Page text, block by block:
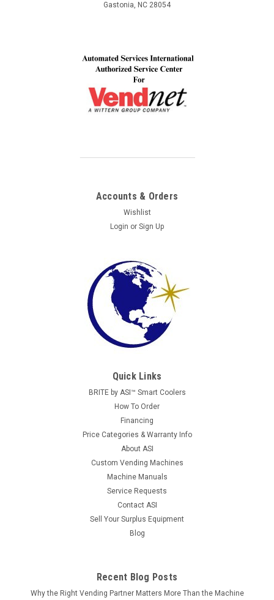
Gastonia, NC 28054
Accounts & Orders
Wishlist
Login or Sign Up
Quick Links
BRITE by ASI™ Smart Coolers
How To Order
Financing
Price Categories & Warranty Info
About ASI
Custom Vending Machines
Machine Manuals
Service Requests
Contact ASI
Sell Your Surplus Equipment
Blog
Recent Blog Posts
Why the Right Vending Partner Matters More Than the Machine